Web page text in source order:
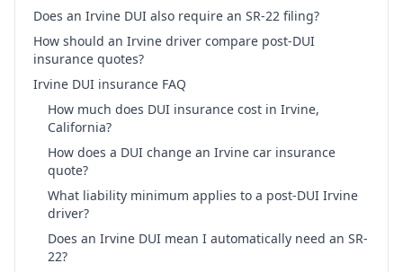
Does an Irvine DUI also require an SR-22 filing?
How should an Irvine driver compare post-DUI
insurance quotes?
Irvine DUI insurance FAQ
How much does DUI insurance cost in Irvine,
California?
How does a DUI change an Irvine car insurance
quote?
What liability minimum applies to a post-DUI Irvine
driver?
Does an Irvine DUI mean I automatically need an SR-
22?